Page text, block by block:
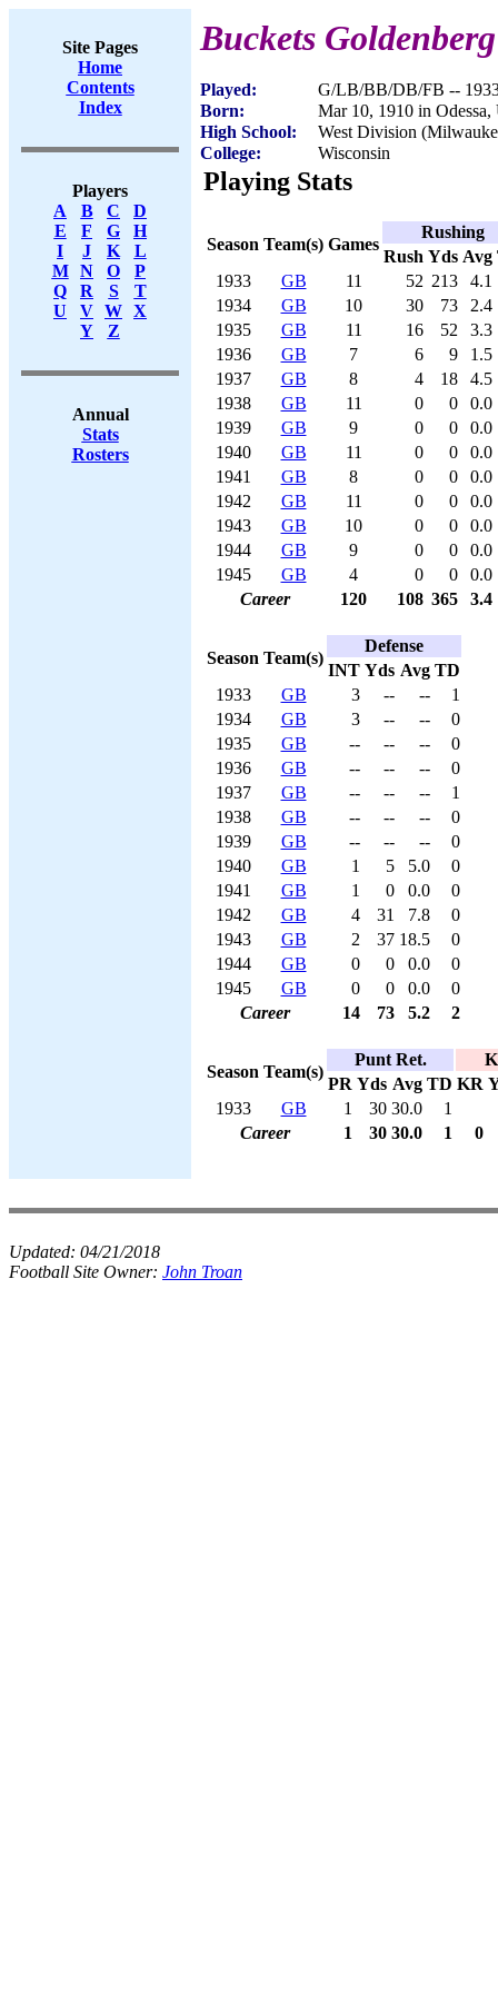
Site Pages
Home
Contents
Index
Players
A
B C
D
E
F G
H
I
J K
L
M
N O
P
Q
R S
T
U
V W X
Y
Z
Annual
Stats
Rosters
Buckets Goldenberg
Played:
G/LB/BB/DB/FB --
Born:
Mar 10, 1910 in Odessa,
High School:
West Division
College:
Wisconsin
Playing Stats
Season Team(s) Games
Rushing
Rush Yds Avg
1933
GB 11 52 213
4.1
1934
GB 10 30 73
2.4
1935
GB 11 16 52
3.3
1936
GB 7 6 9
1.5
1937
GB 8 4 18
4.5
1938
GB 11 0 0
0.0
1939
GB 9 0 0
0.0
1940
GB 11 0 0
0.0
1941
GB 8 0 0
0.0
1942
GB 11 0 0
0.0
1943
GB 10 0 0
0.0
1944
GB 9 0 0
0.0
1945
GB 4 0 0
0.0
Career
120 108 365 3.4
Season Team(s)
Defense
INT Yds Avg TD
1933
GB 3 -- --
1
1934
GB 3 -- --
0
1935
GB -- -- --
0
1936
GB -- -- --
0
1937
GB -- -- --
1
1938
GB -- -- --
0
1939
GB -- -- --
0
1940
GB 1 5 5.0
0
1941
GB 1 0 0.0
0
1942
GB 4 31 7.8
0
1943
GB 2 37 18.5
0
1944
GB 0 0 0.0
0
1945
GB 0 0 0.0
0
Career
14 73 5.2 2
Season Team(s)
Punt Ret.
PR Yds Avg TD KR
1933
GB 1 30 30.0
1
Career
1 30 30.0 1 0
Updated: 04/21/2018
Football Site Owner: John Troan